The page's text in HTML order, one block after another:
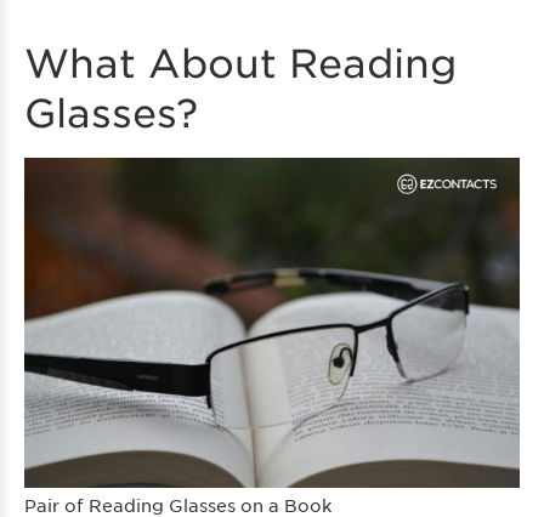
What About Reading
Glasses?
Pair of Reading Glasses on a Book